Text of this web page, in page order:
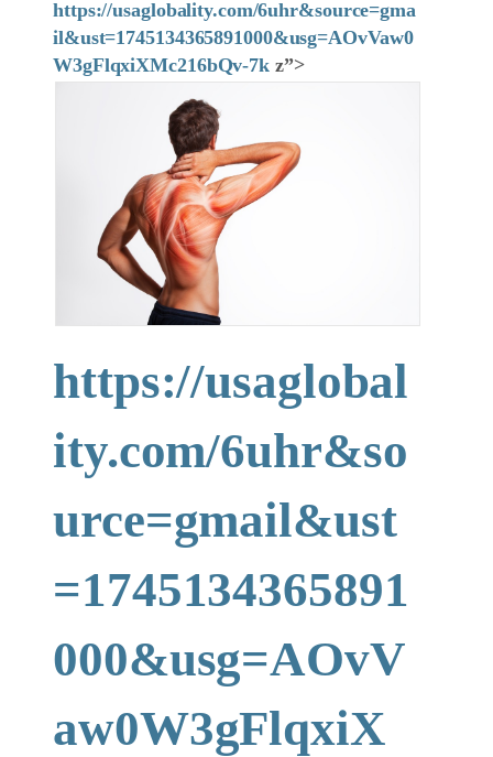
https://usaglobality.com/6uhr&source=gma
il&ust=1745134365891000&usg=AOvVaw0
W3gFlqxiXMc216bQv-7k z”>
https://usaglobal
ity.com/6uhr&so
urce=gmail&ust
=1745134365891
000&usg=AOvV
aw0W3gFlqxiX